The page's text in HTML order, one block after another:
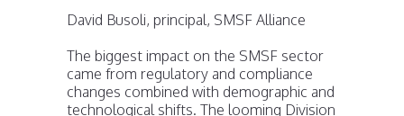
David Busoli, principal, SMSF Alliance
The biggest impact on the SMSF sector
came from regulatory and compliance
changes combined with demographic and
technological shifts. The looming Division